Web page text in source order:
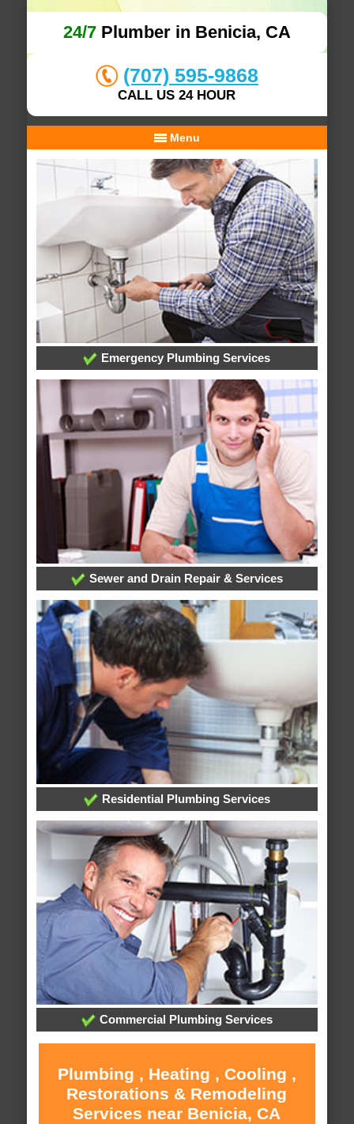
24/7Plumber in Benicia, CA
(707) 595-9868
CALL US 24 HOUR
Menu
Emergency Plumbing Services
Sewer and Drain Repair & Services
Residential Plumbing Services
Commercial Plumbing Services
Plumbing , Heating , Cooling ,
Restorations & Remodeling
Services near Benicia, CA